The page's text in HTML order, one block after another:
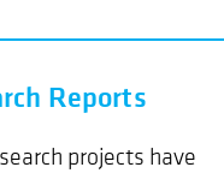
Reports
projects have